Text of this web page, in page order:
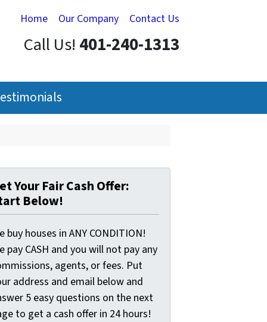
Home Our Company Contact Us
Call Us! 401-240-1313
Your Fair Cash Offer:
Below!
buy houses in ANY CONDITION!
pay CASH and you will not pay any
agents, or fees. Put
address and email below and
5 easy questions on the next
to get a cash offer in 24 hours!